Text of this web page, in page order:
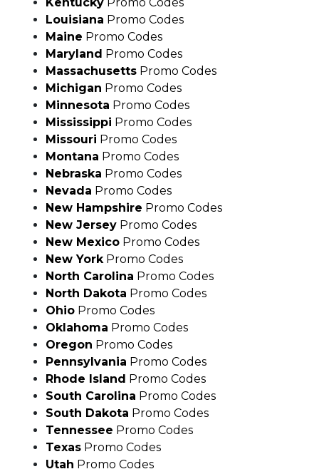
MainePromo Codes
MarylandPromo Codes
MassachusettsPromo Codes
MichiganPromo Codes
MinnesotaPromo Codes
MississippiPromo Codes
MissouriPromo Codes
MontanaPromo Codes
NebraskaPromo Codes
NevadaPromo Codes
New HampshirePromo Codes
New JerseyPromo Codes
New MexicoPromo Codes
New YorkPromo Codes
North CarolinaPromo Codes
North DakotaPromo Codes
OhioPromo Codes
OklahomaPromo Codes
OregonPromo Codes
PennsylvaniaPromo Codes
Rhode IslandPromo Codes
South CarolinaPromo Codes
South Dakota Promo Codes
TennesseePromo Codes
TexasPromo Codes
UtahPromo Codes
VermontPromo Codes
VirginiaPromo Codes